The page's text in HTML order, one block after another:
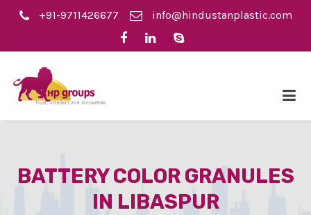
+91-9711426677 info@hindustanplastic.com
BATTERY COLOR GRANULES
IN LIBASPUR